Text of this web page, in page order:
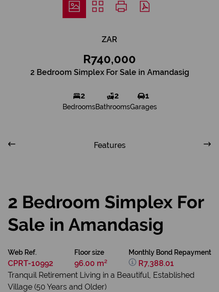
ZAR
R740,000
2 Bedroom Simplex For Sale in Amandasig
2
Bedrooms
2
Bathrooms
1
Garages
Features
2 Bedroom Simplex For
Sale in Amandasig
Web Ref.
CPRT-10992
Floor size
96.00 m²
Monthly Bond Repayment
R7,388.01
Tranquil Retirement Living in a Beautiful, Established
Village (50 Years and Older)